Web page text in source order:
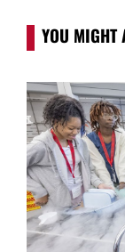
YOU MIGHT